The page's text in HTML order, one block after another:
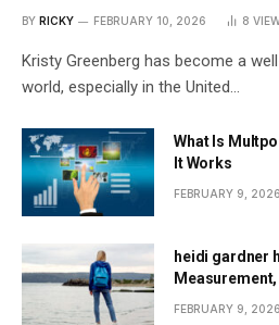
BY RICKY FEBRUARY 10, 2026 8
Kristy Greenberg has become a
world, especially in the United…
What Is
It Works
FEBRUARY 9, 2026
heidi gardner
Measurement,
FEBRUARY 9, 2026